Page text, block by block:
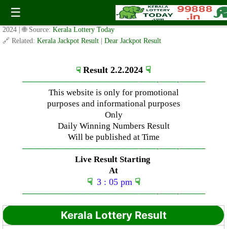
☰
Friday ( 3pm ) Draw Live Result Date- 2.2.2024
✍️ By www.keralalotterytoday.com Team | 🕒 Published onFebruary 2,
2024
| 🌐 Source: Kerala Lottery Today
🔗 Related: Kerala Jackpot Result Dear Jackpot Result
☟ Result 2.2.2024 ☟
—————————————–——-——-———
This website is only for promotional
purposes and informational purposes
Only
Daily Winning Numbers Result
Will be published at Time
—————————————–——-——-———
Live Result Starting
At
☟ 3 : 05 pm ☟
—————————————–——-——-———
Kerala Lottery Result